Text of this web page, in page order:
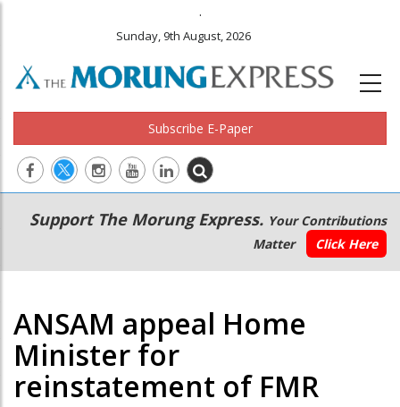
.
Sunday, 9th August, 2026
Subscribe E-Paper
Main
navigation
Secondary
Menu
Support The Morung Express. Your Contributions
Matter
Click Here
ANSAM appeal Home
Minister for
reinstatement of FMR